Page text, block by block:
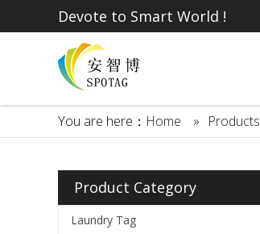
Devote to Smart World !
You are here： Home » Products
Product Category
Laundry Tag